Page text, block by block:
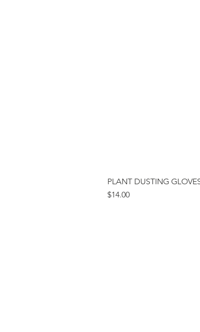
PLANT DUSTING
Price
$14.00